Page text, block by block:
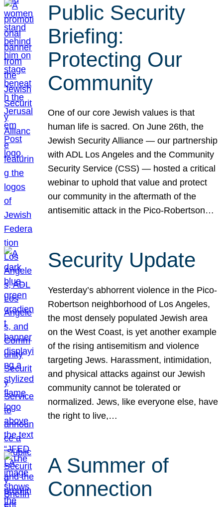
Public Security
Briefing:
Protecting Our
Community
One of our core Jewish values is that
human life is sacred. On June 26th, the
Jewish Security Alliance — our partnership
with ADL Los Angeles and the Community
Security Service (CSS) — hosted a critical
webinar to uphold that value and protect
our community in the aftermath of the
antisemitic attack in the Pico-Robertson…
Security Update
Yesterday’s abhorrent violence in the Pico-
Robertson neighborhood of Los Angeles,
the most densely populated Jewish area
on the West Coast, is yet another example
of the rising antisemitism and violence
targeting Jews. Harassment, intimidation,
and physical attacks against our Jewish
community cannot be tolerated or
normalized. Jews, like everyone else, have
the right to live,…
A Summer of
Connection